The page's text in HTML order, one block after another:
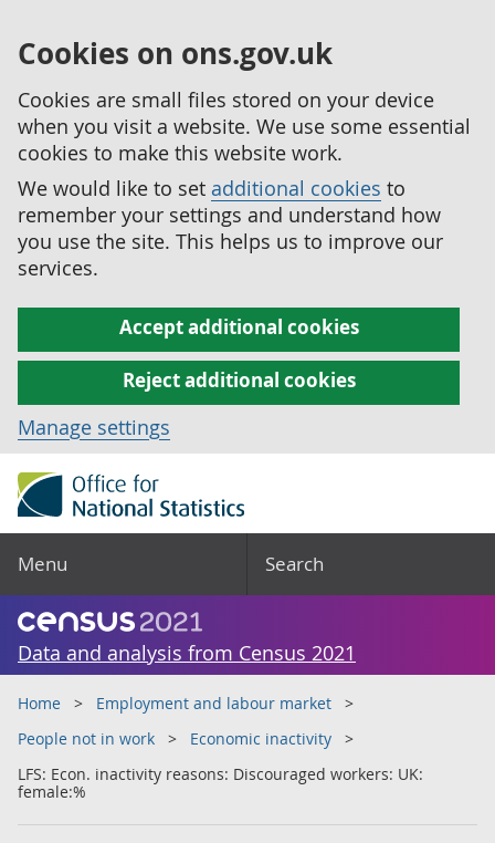
Cookies on ons.gov.uk
Cookies are small files stored on your device
when you visit a website. We use some essential
cookies to make this website work.
We would like to set additional cookies to
remember your settings and understand how
you use the site. This helps us to improve our
services.
Accept additional cookies
Reject additional cookies
Manage settings
Menu Search
Data and analysis from Census 2021
Home
Employment and labour market
People not in work
Economic inactivity
LFS: Econ. inactivity reasons: Discouraged workers: UK:
female:%